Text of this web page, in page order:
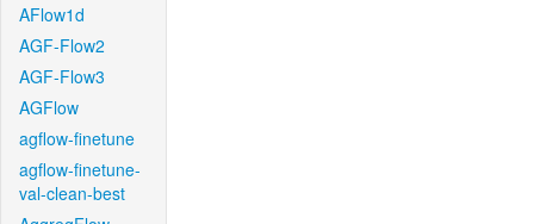
AFlow1d
AGF-Flow2
AGF-Flow3
AGFlow
agflow-finetune
agflow-finetune-
val-clean-best